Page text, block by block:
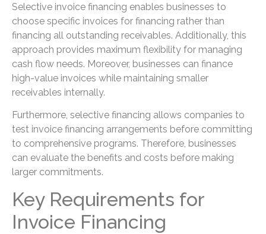
Selective invoice financing enables businesses to
choose specific invoices for financing rather than
financing all outstanding receivables. Additionally, this
approach provides maximum flexibility for managing
cash flow needs. Moreover, businesses can finance
high-value invoices while maintaining smaller
receivables internally.
Furthermore, selective financing allows companies to
test invoice financing arrangements before committing
to comprehensive programs. Therefore, businesses
can evaluate the benefits and costs before making
larger commitments.
Key Requirements for
Invoice Financing